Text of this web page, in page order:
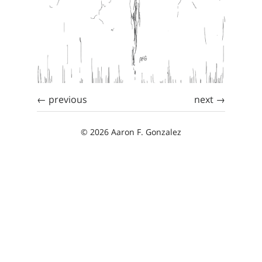
← previous next →
© 2026 Aaron F. Gonzalez